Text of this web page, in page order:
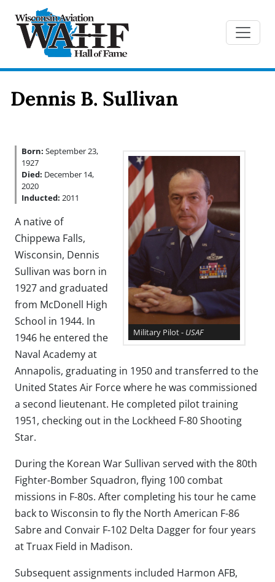
Dennis B. Sullivan
Military Pilot - USAF
Born: September 23,
1927
Died: December 14,
2020
Inducted: 2011
A native of
Chippewa Falls,
Wisconsin, Dennis
Sullivan was born in
1927 and graduated
from McDonell High
School in 1944. In
1946 he entered the
Naval Academy at
Annapolis, graduating in 1950 and transferred to the
United States Air Force where he was commissioned
a second lieutenant. He completed pilot training
1951, checking out in the Lockheed F-80 Shooting
Star.
During the Korean War Sullivan served with the 80th
Fighter-Bomber Squadron, flying 100 combat
missions in F-80s. After completing his tour he came
back to Wisconsin to fly the North American F-86
Sabre and Convair F-102 Delta Dagger for four years
at Truax Field in Madison.
Subsequent assignments included Harmon AFB,